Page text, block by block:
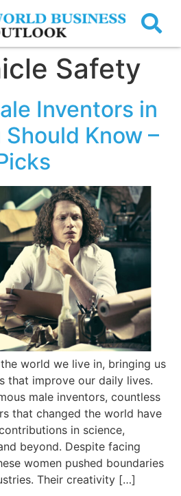
Safety
Inventors in
Know –
world we live in, bringing us
that improve our daily lives.
male inventors, countless
that changed the world have
in science,
beyond. Despite facing
women pushed boundaries
Their creativity […]